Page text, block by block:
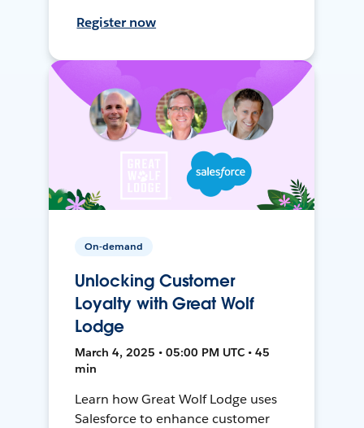
Register now
On-demand
Unlocking Customer
Loyalty with Great Wolf
Lodge
March 4, 2025 • 05:00 PM UTC • 45
min
Learn how Great Wolf Lodge uses
Salesforce to enhance customer